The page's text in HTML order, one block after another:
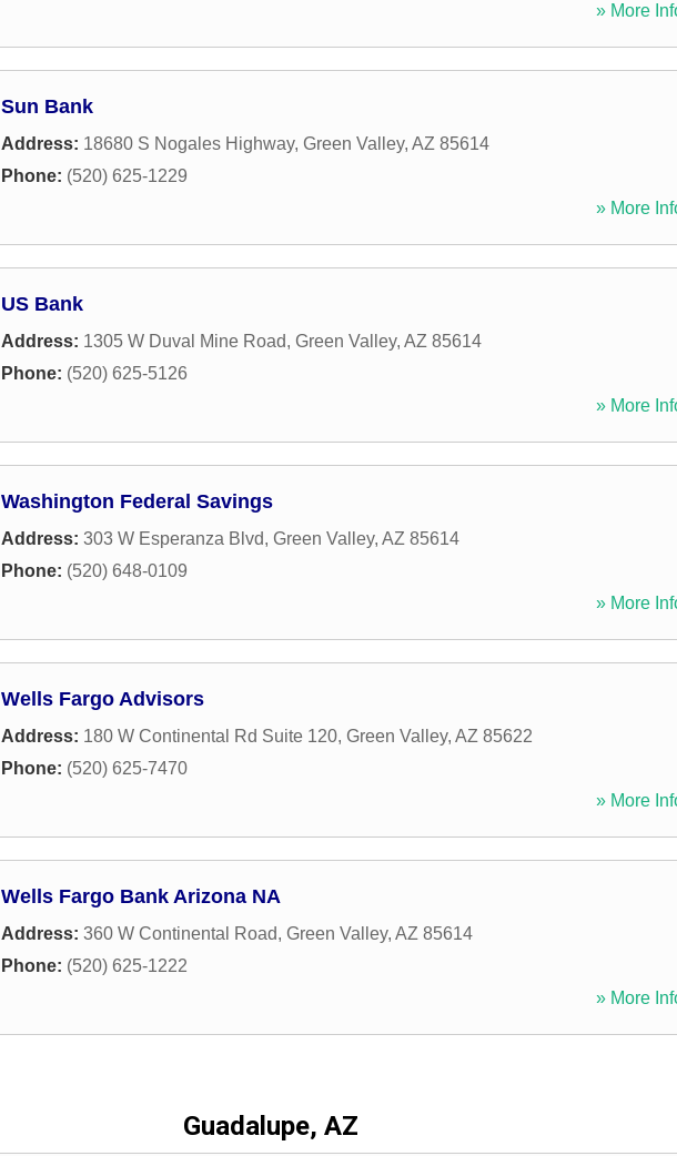
» More
Sun Bank
Address: 18680 S Nogales Highway, Green Valley, AZ 85614
Phone: (520) 625-1229
» More
US Bank
Address: 1305 W Duval Mine Road, Green Valley, AZ 85614
Phone: (520) 625-5126
» More
Washington Federal Savings
Address: 303 W Esperanza Blvd, Green Valley, AZ 85614
Phone: (520) 648-0109
» More
Wells Fargo Advisors
Address: 180 W Continental Rd Suite 120, Green Valley, AZ 85622
Phone: (520) 625-7470
» More
Wells Fargo Bank Arizona NA
Address: 360 W Continental Road, Green Valley, AZ 85614
Phone: (520) 625-1222
» More
Guadalupe, AZ